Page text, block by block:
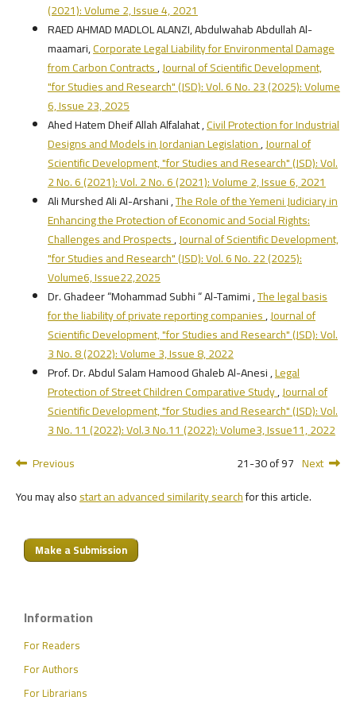
(2021): Volume 2, Issue 4, 2021
RAED AHMAD MADLOL ALANZI, Abdulwahab Abdullah Al-
maamari,Corporate Legal Liability for Environmental Damage
from Carbon Contracts,Journal of Scientific Development,
"for Studies and Research" (JSD): Vol. 6 No. 23 (2025): Volume
6, Issue 23, 2025
Ahed Hatem Dheif Allah Alfalahat ,Civil Protection for Industrial
Designs and Models in Jordanian Legislation,Journal of
Scientific Development, "for Studies and Research" (JSD): Vol.
2 No. 6 (2021): Vol. 2 No. 6 (2021): Volume 2, Issue 6, 2021
Ali Murshed Ali Al-Arshani ,The Role of the Yemeni Judiciary in
Enhancing the Protection of Economic and Social Rights:
Challenges and Prospects,Journal of Scientific Development,
"for Studies and Research" (JSD): Vol. 6 No. 22 (2025):
Volume6, Issue22,2025
Dr. Ghadeer “Mohammad Subhi “ Al-Tamimi ,The legal basis
for the liability of private reporting companies,Journal of
Scientific Development, "for Studies and Research" (JSD): Vol.
3 No. 8 (2022): Volume 3, Issue 8, 2022
Prof. Dr. Abdul Salam Hamood Ghaleb Al-Anesi ,Legal
Protection of Street Children Comparative Study,Journal of
Scientific Development, "for Studies and Research" (JSD): Vol.
3 No. 11 (2022): Vol.3 No.11 (2022): Volume3, Issue11, 2022
Previous
21-30 of 97 Next
You may alsostart an advanced similarity searchfor this article.
Make a Submission
Information
For Readers
For Authors
For Librarians